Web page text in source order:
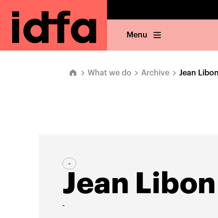
Menu
What we do Archive Jean
-
Jean Libon
-